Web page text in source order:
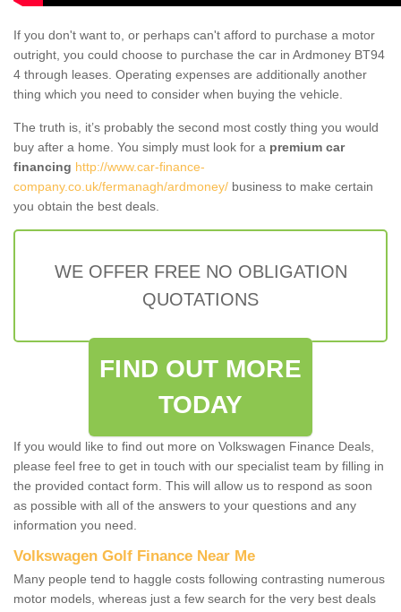
If you don't want to, or perhaps can't afford to purchase a motor
outright, you could choose to purchase the car in Ardmoney BT94
4 through leases. Operating expenses are additionally another
thing which you need to consider when buying the vehicle.
The truth is, it’s probably the second most costly thing you would
buy after a home. You simply must look for a premium car
financing http://www.car-finance-
company.co.uk/fermanagh/ardmoney/ business to make certain
you obtain the best deals.
WE OFFER FREE NO OBLIGATION
QUOTATIONS
FIND OUT MORE
TODAY
If you would like to find out more on Volkswagen Finance Deals,
please feel free to get in touch with our specialist team by filling in
the provided contact form. This will allow us to respond as soon
as possible with all of the answers to your questions and any
information you need.
Volkswagen Golf Finance Near Me
Many people tend to haggle costs following contrasting numerous
motor models, whereas just a few search for the very best deals